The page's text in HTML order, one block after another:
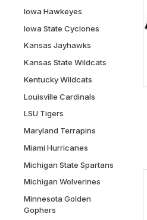
Iowa Hawkeyes
Iowa State Cyclones
Kansas Jayhawks
Kansas State Wildcats
Kentucky Wildcats
Louisville Cardinals
LSU Tigers
Maryland Terrapins
Miami Hurricanes
Michigan State Spartans
Michigan Wolverines
Minnesota Golden
Gophers